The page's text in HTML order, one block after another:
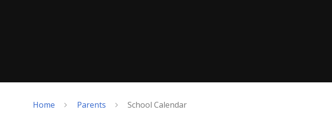
Home Parents School Calendar